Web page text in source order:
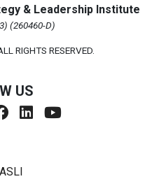
& Leadership Institute
(260460-D)
RIGHTS RESERVED.
US